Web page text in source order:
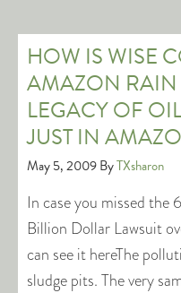
HOW IS WISE
AMAZON RAIN
LEGACY OF
JUST IN
May 5, 2009ByTXsharon
In case you missed
Billion Dollar Lawsuit
can see it hereThe
sludge pits. The very